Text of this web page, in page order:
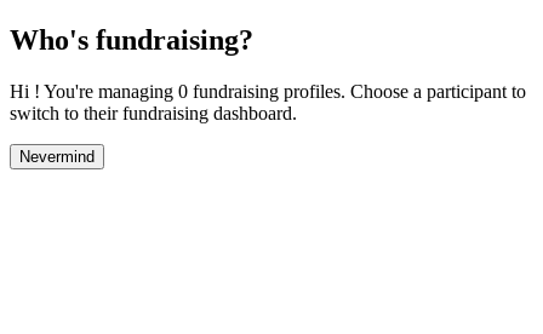
Who's fundraising?
Hi ! You're managing 0 fundraising profiles. Choose a participant to
switch to their fundraising dashboard.
Nevermind